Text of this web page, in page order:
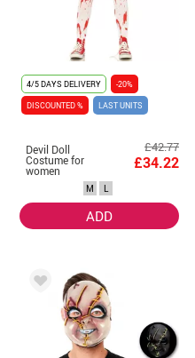
4/5 DAYS DELIVERY
-20%
DISCOUNTED %
LAST UNITS
Devil Doll
Costume for
women
£42.77
£34.22
M L
ADD